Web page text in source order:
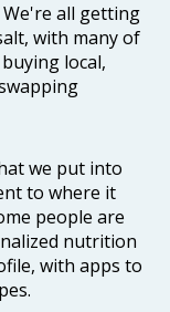
all getting
with many of
local,
we put into
to where it
people are
nutrition
with apps to